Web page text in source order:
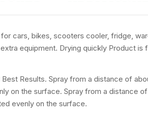
cars, bikes, scooters cooler, fridge,
equipment. Drying quickly Product
Results. Spray from a distance of
on the surface. Spray from a distance
evenly on the surface.